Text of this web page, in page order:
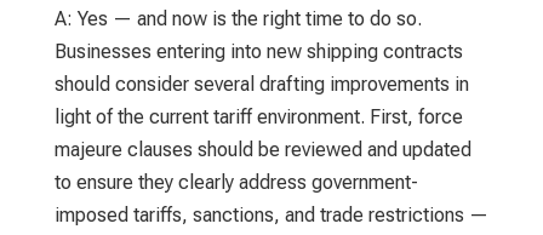
A: Yes — and now is the right time to do so.
Businesses entering into new shipping contracts
should consider several drafting improvements in
light of the current tariff environment. First, force
majeure clauses should be reviewed and updated
to ensure they clearly address government-
imposed tariffs, sanctions, and trade restrictions —